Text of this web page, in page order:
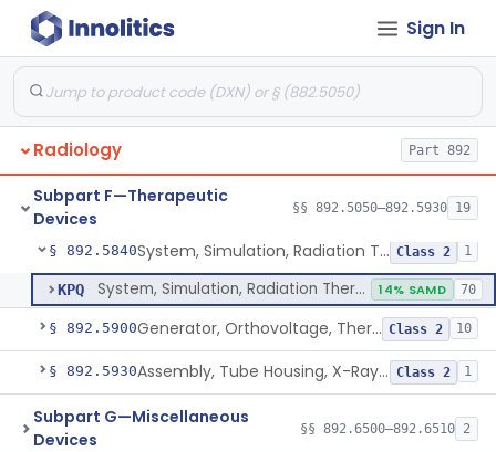
Sign In
Radiology Part 892
Subpart F—Therapeutic
Devices
§§ 892.5050–892.5930 19
§ 892.5740 Source, Teletherapy, Radionuclide Class 1 1
§ 892.5770 Couch, Radiation Therapy, Powered Class 2 1
§ 892.5780 Class 1 2
§ 892.5785 Radiation Therapy Marking Device Class 2 1
§ 892.5840 System, Simulation, Radiation Therapy Class 2 1
KPQ System, Simulation, Radiation Therapy 14% SAMD 70
§ 892.5900 Generator, Orthovoltage, Therapeutic X-Ray Class 2 10
§ 892.5930 Assembly, Tube Housing, X-Ray, Therapeutic Class 2 1
Subpart G—Miscellaneous
Devices
§§ 892.6500–892.6510 2